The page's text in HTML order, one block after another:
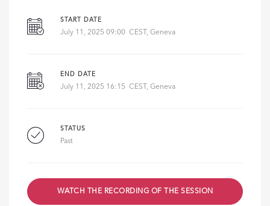
START DATE
July 11, 2025 09:00 CEST, Geneva
END DATE
July 11, 2025 16:15 CEST, Geneva
STATUS
Past
WATCH THE RECORDING OF THE SESSION